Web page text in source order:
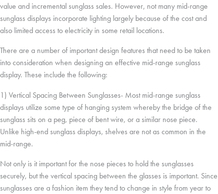
value and incremental sunglass sales. However, not many mid-range
sunglass displays incorporate lighting largely because of the cost and
also limited access to electricity in some retail locations.
There are a number of important design features that need to be taken
into consideration when designing an effective mid-range sunglass
display. These include the following:
1) Vertical Spacing Between Sunglasses- Most mid-range sunglass
displays utilize some type of hanging system whereby the bridge of the
sunglass sits on a peg, piece of bent wire, or a similar nose piece.
Unlike high-end sunglass displays, shelves are not as common in the
mid-range.
Not only is it important for the nose pieces to hold the sunglasses
securely, but the vertical spacing between the glasses is important. Since
sunglasses are a fashion item they tend to change in style from year to